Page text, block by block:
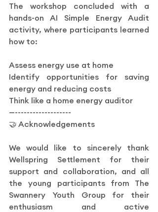
The workshop concluded with a
hands-on AI Simple Energy Audit
activity, where participants learned
how to:
Assess energy use at home
Identify opportunities for saving
energy and reducing costs
Think like a home energy auditor
—-------------------
🤝 Acknowledgements
We would like to sincerely thank
Wellspring Settlement for their
support and collaboration, and all
the young participants from The
Swannery Youth Group for their
enthusiasm and active